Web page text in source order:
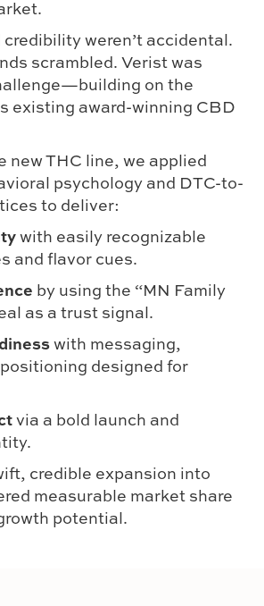
credibility weren’t accidental.
scrambled. Verist was
on the
existing award-winning CBD
new THC line, we applied
psychology and DTC-to-
to deliver:
with easily recognizable
and flavor cues.
by using the “MN Family
as a trust signal.
with messaging,
designed for
via a bold launch and
credible expansion into
measurable market share
potential.